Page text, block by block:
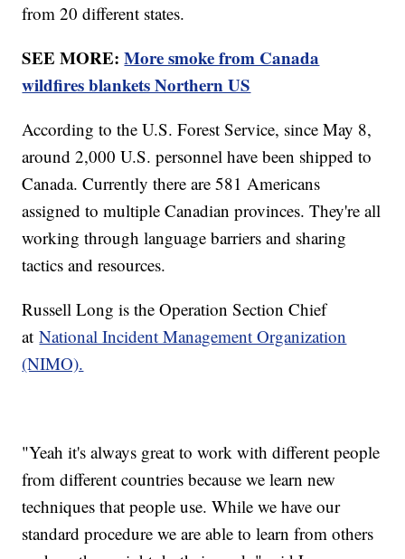
from 20 different states.
SEE MORE:More smoke from Canada
wildfires blankets Northern US
According to the U.S. Forest Service, since May 8,
around 2,000 U.S. personnel have been shipped to
Canada. Currently there are 581 Americans
assigned to multiple Canadian provinces. They're all
working through language barriers and sharing
tactics and resources.
Russell Long is the Operation Section Chief
atNational Incident Management Organization
(NIMO).
"Yeah it's always great to work with different people
from different countries because we learn new
techniques that people use. While we have our
standard procedure we are able to learn from others